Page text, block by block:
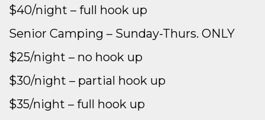
$40/night – full hook up
Senior Camping – Sunday-Thurs. ONLY
$25/night – no hook up
$30/night – partial hook up
$35/night – full hook up